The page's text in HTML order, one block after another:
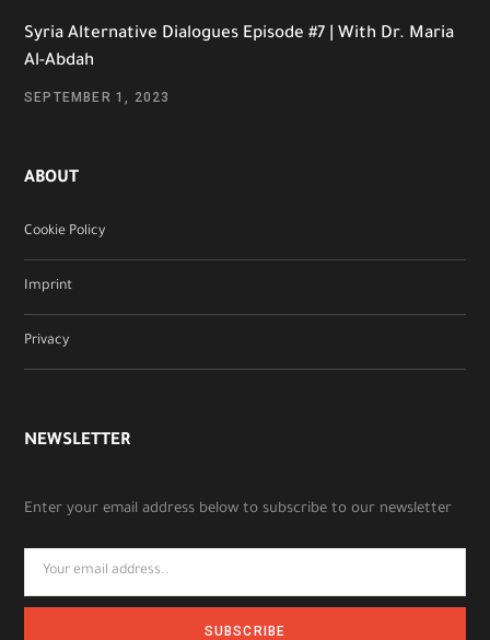
Syria Alternative Dialogues Episode #7 | With Dr. Maria
Al-Abdah
SEPTEMBER 1, 2023
ABOUT
Cookie Policy
Imprint
Privacy
NEWSLETTER
Enter your email address below to subscribe to our newsletter